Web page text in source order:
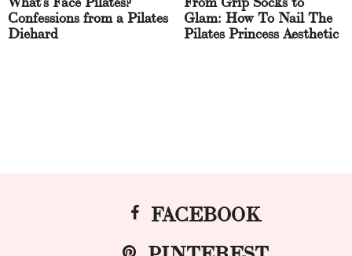
Confessions from a Pilates
Diehard
Glam: How To Nail The
Pilates Princess Aesthetic
FACEBOOK